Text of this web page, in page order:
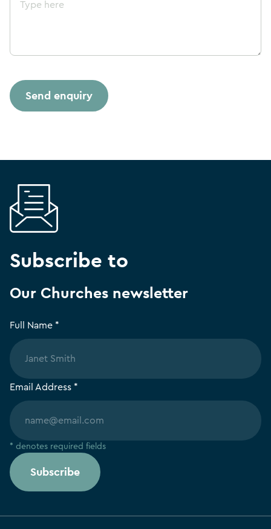
Subscribe to
Our Churches newsletter
* denotes required fields
Full Name *
Email Address *
Subscribe